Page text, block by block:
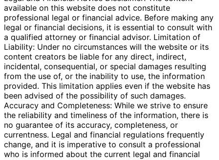
available on this website does not constitute
professional legal or financial advice. Before making any
legal or financial decisions, it is essential to consult with
a qualified attorney or financial advisor. Limitation of
Liability: Under no circumstances will the website or its
content creators be liable for any direct, indirect,
incidental, consequential, or special damages resulting
from the use of, or the inability to use, the information
provided. This limitation applies even if the website has
been advised of the possibility of such damages.
Accuracy and Completeness: While we strive to ensure
the reliability and timeliness of the information, there is
no guarantee of its accuracy, completeness, or
currentness. Legal and financial regulations frequently
change, and it is imperative to consult a professional
who is informed about the current legal and financial